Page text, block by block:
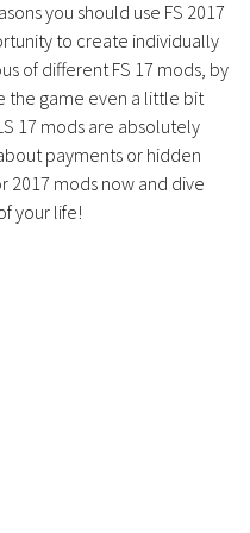
you should use FS 2017
to create individually
of different FS 17 mods, by
the game even a little bit
17 mods are absolutely
payments or hidden
2017 mods now and dive
your life!